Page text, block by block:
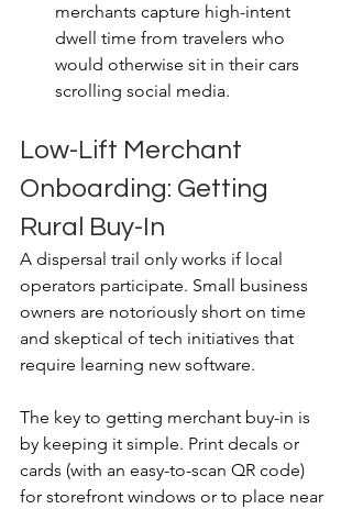
merchants capture high-intent
dwell time from travelers who
would otherwise sit in their cars
scrolling social media.
Low-Lift Merchant
Onboarding: Getting
Rural Buy-In
A dispersal trail only works if local
operators participate. Small business
owners are notoriously short on time
and skeptical of tech initiatives that
require learning new software.
The key to getting merchant buy-in is
by keeping it simple. Print decals or
cards (with an easy-to-scan QR code)
for storefront windows or to place near